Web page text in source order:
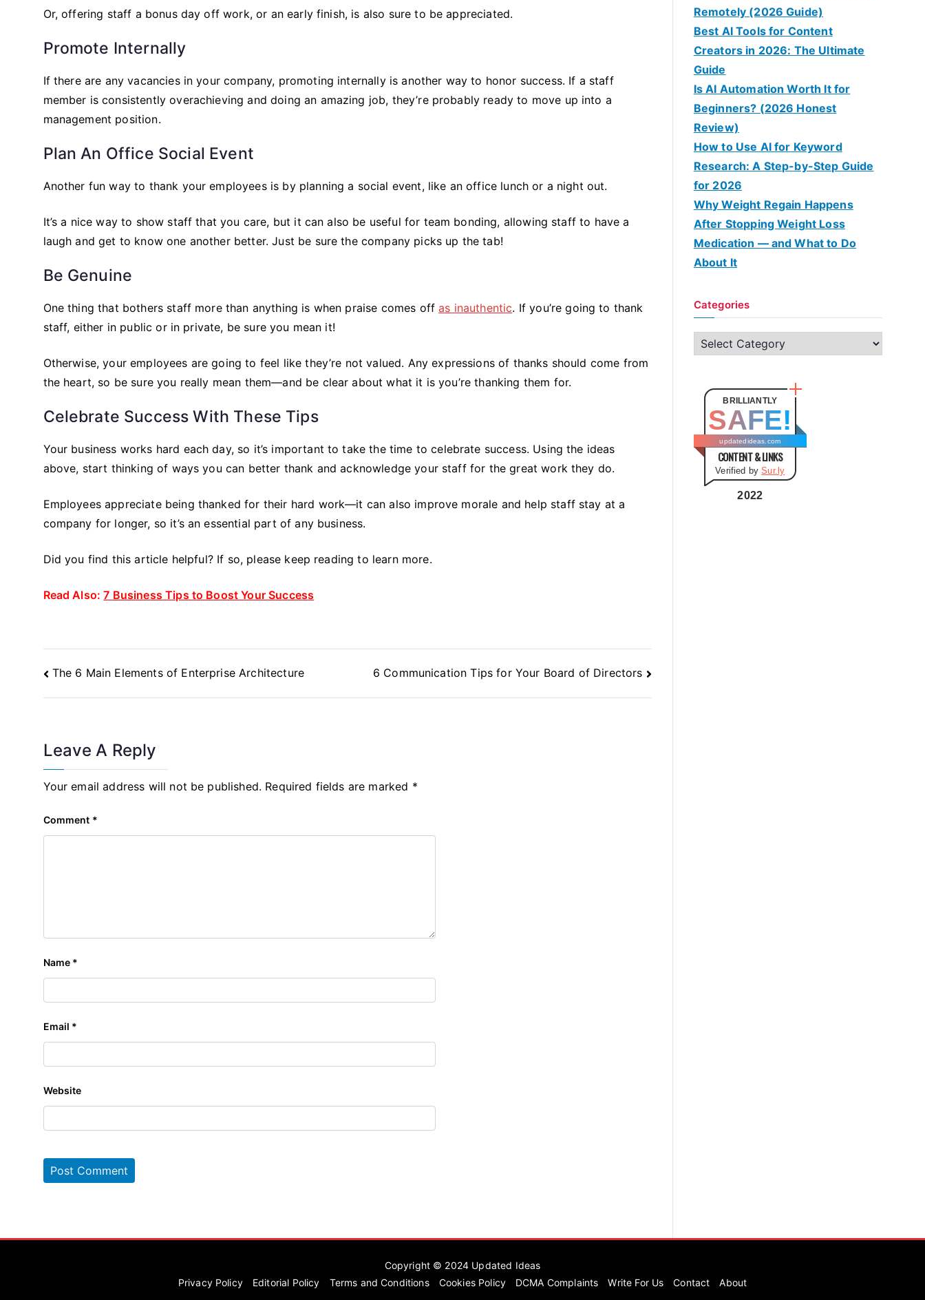
Or, offering staff a bonus day off work, or an early finish, is also sure to be appreciated.
Promote Internally
If there are any vacancies in your company, promoting internally is another way to honor success. If a staff
member is consistently overachieving and doing an amazing job, they’re probably ready to move up into a
management position.
Plan An Office Social Event
Another fun way to thank your employees is by planning a social event, like an office lunch or a night out.
It’s a nice way to show staff that you care, but it can also be useful for team bonding, allowing staff to have a
laugh and get to know one another better. Just be sure the company picks up the tab!
Be Genuine
One thing that bothers staff more than anything is when praise comes offas inauthentic. If you’re going to thank
staff, either in public or in private, be sure you mean it!
Otherwise, your employees are going to feel like they’re not valued. Any expressions of thanks should come from
the heart, so be sure you really mean them—and be clear about what it is you’re thanking them for.
Celebrate Success With These Tips
Your business works hard each day, so it’s important to take the time to celebrate success. Using the ideas
above, start thinking of ways you can better thank and acknowledge your staff for the great work they do.
Employees appreciate being thanked for their hard work—it can also improve morale and help staff stay at a
company for longer, so it’s an essential part of any business.
Did you find this article helpful? If so, please keep reading to learn more.
Read Also:7 Business Tips to Boost Your Success
Post
The 6 Main Elements of Enterprise Architecture 6 Communication Tips for Your Board of Directors
Leave A Reply
Your email address will not be published. Required fields are marked *
Comment *
Name *
Email *
Website
Remotely (2026 Guide)
Best AI Tools for Content
Creators in 2026: The Ultimate
Guide
Is AI Automation Worth It for
Beginners? (2026 Honest
Review)
How to Use AI for Keyword
Research: A Step-by-Step Guide
for 2026
Why Weight Regain Happens
After Stopping Weight Loss
Medication — and What to Do
About It
Categories
o
BRILLIANTLY
SAFE!
updatedideas.com
CONTENT & LINKS
Verified bySur.ly
2022
Copyright © 2024 Updated Ideas
Privacy Policy
Editorial Policy Terms and Conditions Cookies Policy DCMA Complaints Write For Us Contact About